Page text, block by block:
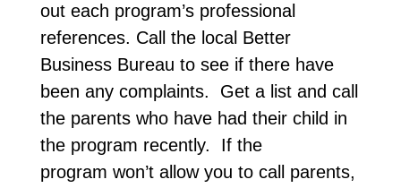
out each program’s professional
references. Call the local Better
Business Bureau to see if there have
been any complaints. Get a list and call
the parents who have had their child in
the program recently. If the
program won’t allow you to call parents,